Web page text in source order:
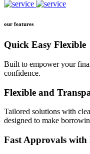
our features
Quick Easy Flexible
Built to empower your
confidence.
Flexible and
Tailored solutions with
designed to make
Fast Approvals with